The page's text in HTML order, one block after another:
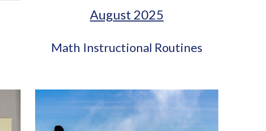
August 2025
Math Instructional Routines